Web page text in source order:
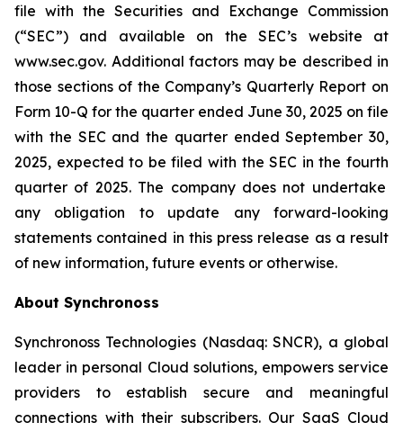
file with the Securities and Exchange Commission
(“SEC”) and available on the SEC’s website at
www.sec.gov. Additional factors may be described in
those sections of the Company’s Quarterly Report on
Form 10-Q for the quarter ended June 30, 2025 on file
with the SEC and the quarter endedSeptember 30,
2025, expected to be filed with the SEC in the fourth
quarter of 2025. The company does not undertake
any obligation to update any forward-looking
statements contained in this press release as a result
of new information, future events or otherwise.
About Synchronoss
Synchronoss Technologies (Nasdaq: SNCR), a global
leader in personal Cloud solutions, empowers service
providers to establish secure and meaningful
connections with their subscribers. Our SaaS Cloud